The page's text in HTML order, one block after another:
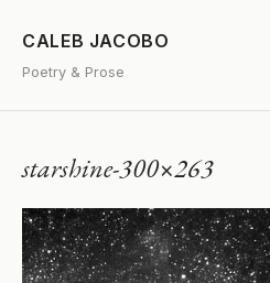
CALEB JACOBO
Poetry & Prose
starshine-300×263